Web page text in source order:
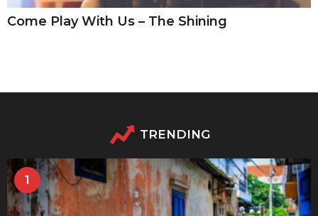
Come Play With Us – The Shining
TRENDING
1